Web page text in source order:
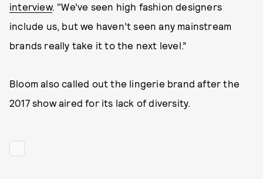
interview. "We’ve seen high fashion designers
include us, but we haven’t seen any mainstream
brands really take it to the next level.”
Bloom also called out the lingerie brand after the
2017 show aired for its lack of diversity.